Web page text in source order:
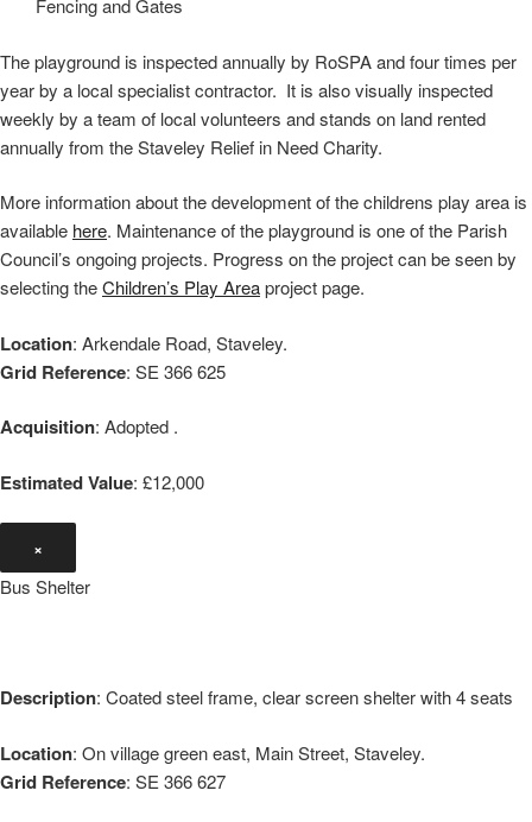
Fencing and Gates
The playground is inspected annually by RoSPA and four times per
year by a local specialist contractor. It is also visually inspected
weekly by a team of local volunteers and stands on land rented
annually from the Staveley Relief in Need Charity.
More information about the development of the childrens play area is
available here. Maintenance of the playground is one of the Parish
Council’s ongoing projects. Progress on the project can be seen by
selecting theChildren’s Play Areaproject page.
Location: Arkendale Road, Staveley.
Grid Reference: SE 366 625
Acquisition: Adopted .
Estimated Value: £12,000
×
Bus Shelter
Description: Coated steel frame, clear screen shelter with 4 seats
Location: On village green east, Main Street, Staveley.
Grid Reference: SE 366 627